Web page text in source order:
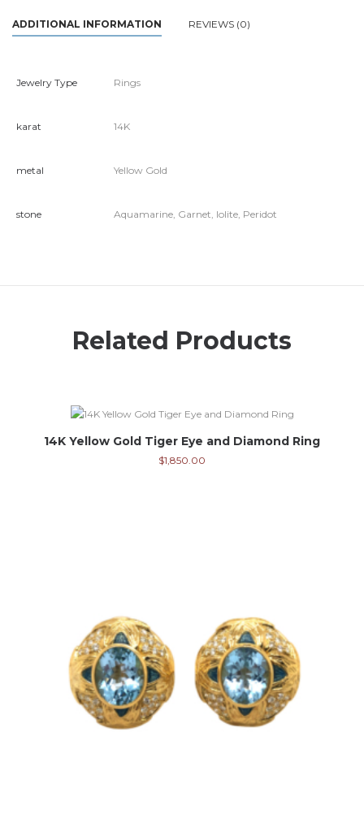
ADDITIONAL INFORMATION REVIEWS (0)
Jewelry Type Rings
karat 14K
metal Yellow Gold
stone Aquamarine, Garnet, Iolite, Peridot
Related Products
14K Yellow Gold Tiger Eye and Diamond Ring
$1,850.00